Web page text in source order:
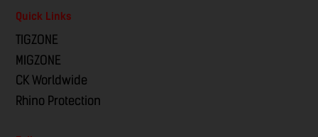
Quick Links
TIGZONE
MIGZONE
CK Worldwide
Rhino Protection